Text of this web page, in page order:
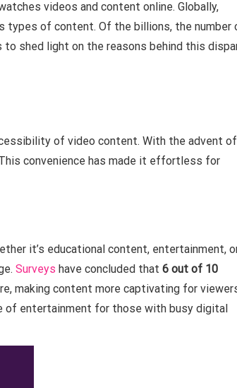
videos and content online. Globally,
types of content. Of the billions, the number
to shed light on the reasons behind this
of video content. With the advent of
convenience has made it effortless for
it’s educational content, entertainment,
Surveys have concluded that 6 out of 10
making content more captivating for
of entertainment for those with busy digital